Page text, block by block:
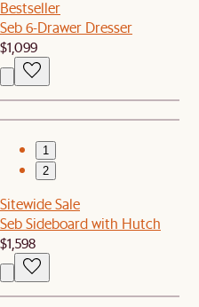
Bestseller
Seb 6-Drawer Dresser
$1,099
1
2
Sitewide Sale
Seb Sideboard with Hutch
$1,598